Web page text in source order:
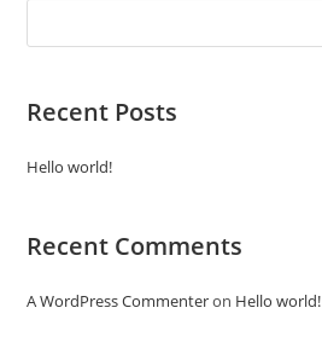
Recent Posts
Hello world!
Recent Comments
A WordPress Commenteron Hello world!